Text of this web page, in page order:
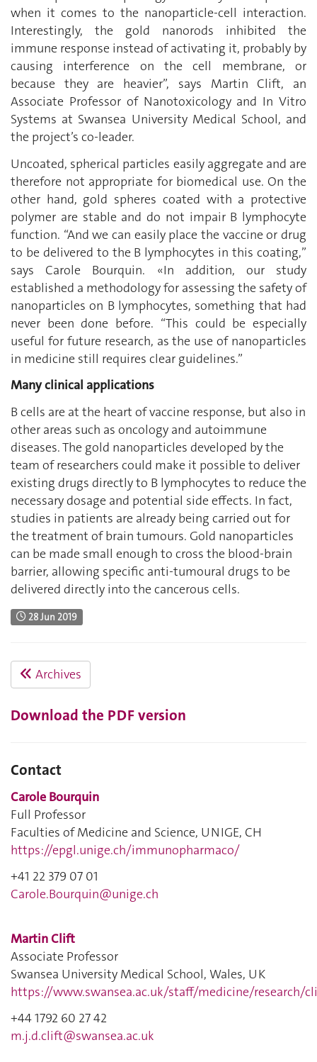
when it comes to the nanoparticle-cell interaction.
Interestingly, the gold nanorods inhibited the
immune response instead of activating it, probably by
causing interference on the cell membrane, or
because they are heavier”, says Martin Clift, an
Associate Professor of Nanotoxicology and In Vitro
Systems at Swansea University Medical School, and
the project’s co-leader.
Uncoated, spherical particles easily aggregate and are
therefore not appropriate for biomedical use. On the
other hand, gold spheres coated with a protective
polymer are stable and do not impair B lymphocyte
function. “And we can easily place the vaccine or drug
to be delivered to the B lymphocytes in this coating,”
says Carole Bourquin. «In addition, our study
established a methodology for assessing the safety of
nanoparticles on B lymphocytes, something that had
never been done before. “This could be especially
useful for future research, as the use of nanoparticles
in medicine still requires clear guidelines.”
Many clinical applications
B cells are at the heart of vaccine response, but also in
other areas such as oncology and autoimmune
diseases. The gold nanoparticles developed by the
team of researchers could make it possible to deliver
existing drugs directly to B lymphocytes to reduce the
necessary dosage and potential side effects. In fact,
studies in patients are already being carried out for
the treatment of brain tumours. Gold nanoparticles
can be made small enough to cross the blood-brain
barrier, allowing specific anti-tumoural drugs to be
delivered directly into the cancerous cells.
28 Jun 2019
Archives
Download the PDF version
Contact
Carole Bourquin
Full Professor
Faculties of Medicine and Science, UNIGE, CH
https://epgl.unige.ch/immunopharmaco/
+41 22 379 07 01
Carole.Bourquin@unige.ch
Martin Clift
Associate Professor
Swansea University Medical School, Wales, UK
https://www.swansea.ac.uk/staff/medicine/research/
+44 1792 60 27 42
m.j.d.clift@swansea.ac.uk